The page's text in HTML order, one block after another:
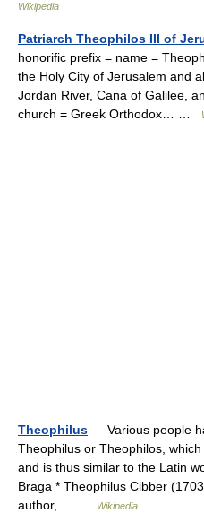
Wikipedia
Patriarch Theophilos III of
honorific prefix = name =
the Holy City of Jerusalem and
Jordan River, Cana of Galilee,
church = Greek Orthodox… …
Theophilus — Various people
Theophilus or Theophilos,
and is thus similar to the Latin
Braga * Theophilus Cibber
author,… …
Wikipedia